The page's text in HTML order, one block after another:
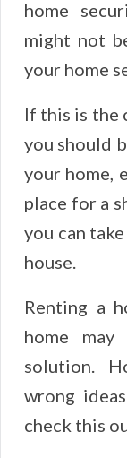
home
might not
your home
If this is the
you should
your home,
place for a
you can
house.
Renting a
home
solution.
wrong
check this